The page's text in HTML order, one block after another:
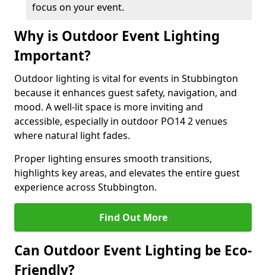
focus on your event.
Why is Outdoor Event Lighting
Important?
Outdoor lighting is vital for events in Stubbington
because it enhances guest safety, navigation, and
mood. A well-lit space is more inviting and
accessible, especially in outdoor PO14 2 venues
where natural light fades.
Proper lighting ensures smooth transitions,
highlights key areas, and elevates the entire guest
experience across Stubbington.
Find Out More
Can Outdoor Event Lighting be Eco-
Friendly?